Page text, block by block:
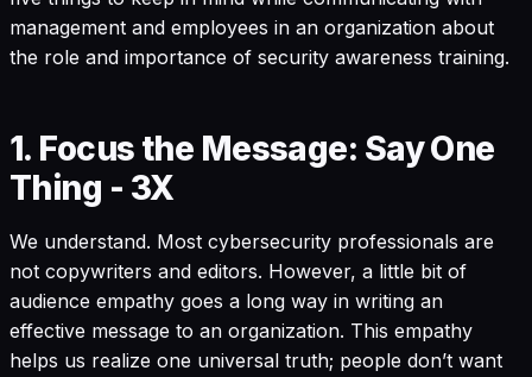
management and employees in an organization about
the role and importance of security awareness training.
1. Focus the Message: Say One
Thing - 3X
We understand. Most cybersecurity professionals are
not copywriters and editors. However, a little bit of
audience empathy goes a long way in writing an
effective message to an organization. This empathy
helps us realize one universal truth; people don’t want